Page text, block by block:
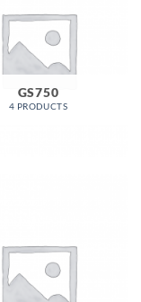
GS750
4 PRODUCTS